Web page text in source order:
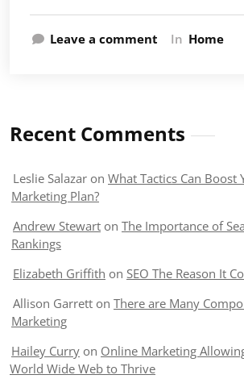
Leave a comment In Home
Recent Comments
Leslie Salazar on What Tactics Can Boost
Marketing Plan?
Andrew Stewart on The Importance of
Rankings
Elizabeth Griffith on SEO The Reason It
Allison Garrett on There are Many
Marketing
Hailey Curry on Online Marketing
World Wide Web to Thrive